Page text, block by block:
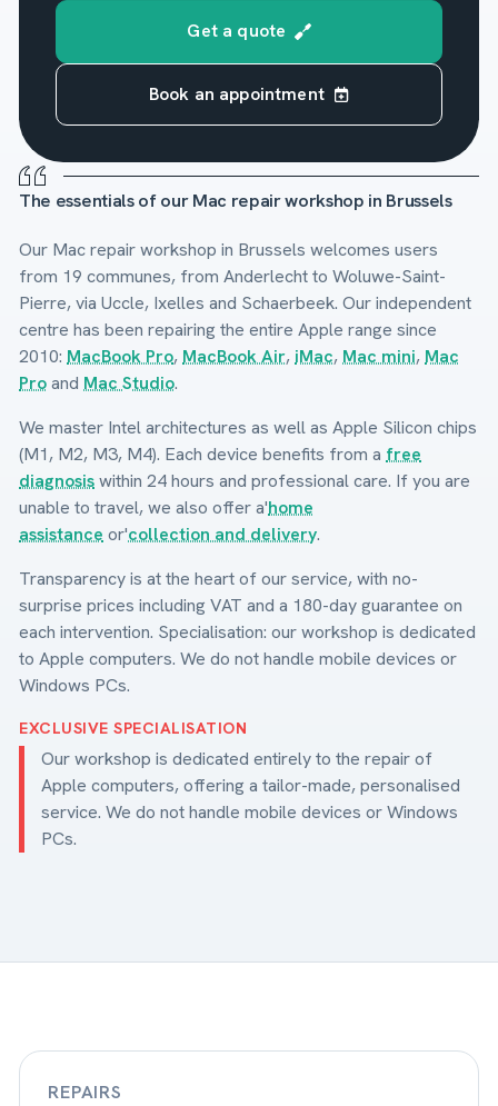
Get a quote
Book an appointment
The essentials of our Mac repair workshop in Brussels
Our Mac repair workshop in Brussels welcomes users
from 19 communes, from Anderlecht to Woluwe-Saint-
Pierre, via Uccle, Ixelles and Schaerbeek. Our independent
centre has been repairing the entire Apple range since
2010: MacBook Pro, MacBook Air, iMac, Mac mini, Mac
Proand Mac Studio.
We master Intel architectures as well as Apple Silicon chips
(M1, M2, M3, M4). Each device benefits from a free
diagnosiswithin 24 hours and professional care. If you are
unable to travel, we also offer a'home
assistance or'collection and delivery.
Transparency is at the heart of our service, with no-
surprise prices including VAT and a 180-day guarantee on
each intervention. Specialisation: our workshop is dedicated
to Apple computers. We do not handle mobile devices or
Windows PCs.
EXCLUSIVE SPECIALISATION
Our workshop is dedicated entirely to the repair of
Apple computers, offering a tailor-made, personalised
service. We do not handle mobile devices or Windows
PCs.
REPAIRS